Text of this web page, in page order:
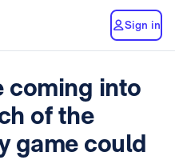
Sign in
coming into
of the
game could